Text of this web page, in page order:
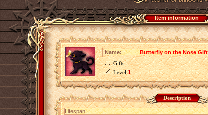
Item information
Name:
Butterfly on the Nose Gift
Gifts
Level1
Description
Lifespan